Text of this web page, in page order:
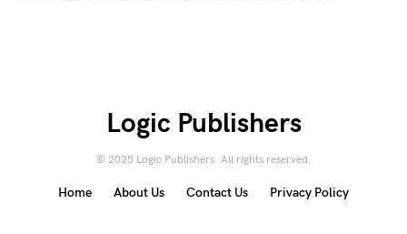
Logic Publishers
© 2025 Logic Publishers. All rights reserved.
Home About Us Contact Us Privacy Policy